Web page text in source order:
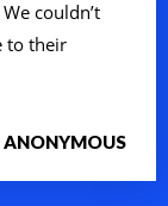
couldn’t
to their
ANONYMOUS